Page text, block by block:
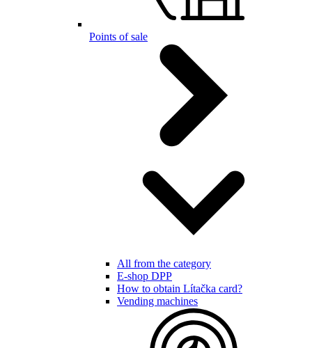
Points of sale
All from the category
E-shop DPP
How to obtain Lítačka card?
Vending machines